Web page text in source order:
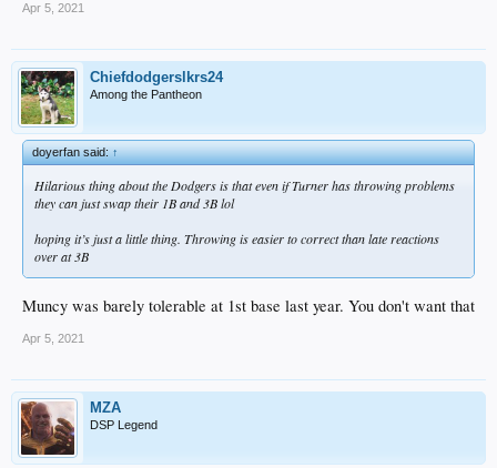
Apr 5, 2021
Chiefdodgerslkrs24
Among the Pantheon
doyerfan said:↑
Hilarious thing about the Dodgers is that even if Turner has throwing problems
they can just swap their 1B and 3B lol
hoping it’s just a little thing. Throwing is easier to correct than late reactions
over at 3B
Muncy was barely tolerable at 1st base last year. You don't want that
Apr 5, 2021
MZA
DSP Legend